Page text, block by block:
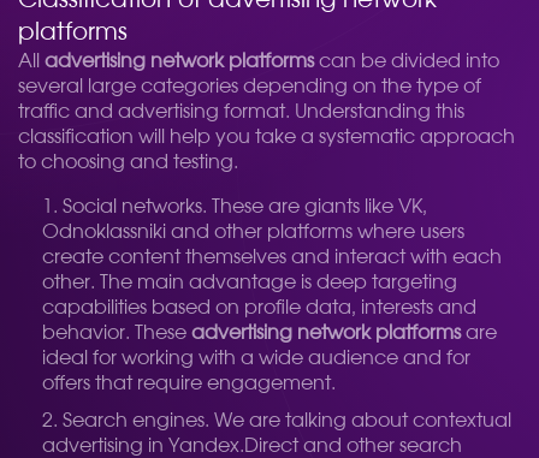
platforms
All advertising network platformscan be divided into
several large categories depending on the type of
traffic and advertising format. Understanding this
classification will help you take a systematic approach
to choosing and testing.
Social networks. These are giants like VK,
Odnoklassniki and other platforms where users
create content themselves and interact with each
other. The main advantage is deep targeting
capabilities based on profile data, interests and
behavior. These advertising network platformsare
ideal for working with a wide audience and for
offers that require engagement.
Search engines. We are talking about contextual
advertising in Yandex.Direct and other search